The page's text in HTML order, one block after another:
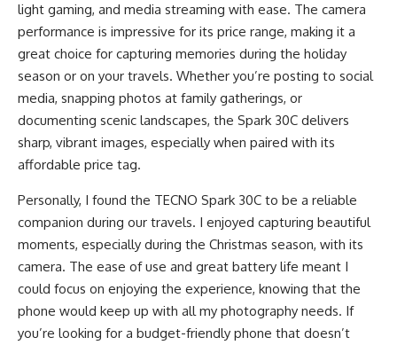
light gaming, and media streaming with ease. The camera
performance is impressive for its price range, making it a
great choice for capturing memories during the holiday
season or on your travels. Whether you’re posting to social
media, snapping photos at family gatherings, or
documenting scenic landscapes, the Spark 30C delivers
sharp, vibrant images, especially when paired with its
affordable price tag.
Personally, I found the TECNO Spark 30C to be a reliable
companion during our travels. I enjoyed capturing beautiful
moments, especially during the Christmas season, with its
camera. The ease of use and great battery life meant I
could focus on enjoying the experience, knowing that the
phone would keep up with all my photography needs. If
you’re looking for a budget-friendly phone that doesn’t